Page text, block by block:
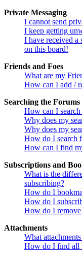
Private Messaging
I cannot send
I keep getting
I have received a
on this board!
Friends and Foes
What are my
How can I add /
Searching the Forums
How can I
Why does my
Why does my
How do I search
How can I find
Subscriptions and
What is the
subscribing?
How do I
How do I
How do I
Attachments
What
How do I find all